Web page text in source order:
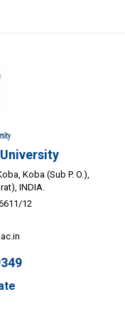
Koba (Sub P. O.),
INDIA.
12